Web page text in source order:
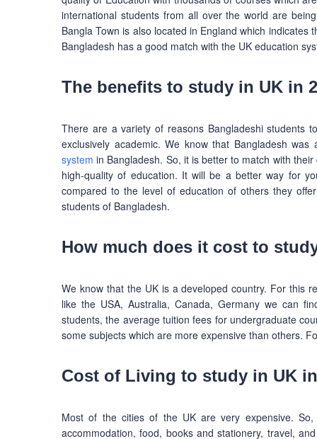
international students from all over the world are
Bangla Town is also located in England which
Bangladesh has a good match with the UK education
The benefits to study in UK in
There are a variety of reasons Bangladeshi students
exclusively academic. We know that Bangladesh
system in Bangladesh. So, it is better to match with
high-quality of education. It will be a better way for
compared to the level of education of others they
students of Bangladesh.
How much does it cost to
We know that the UK is a developed country. For this
like the USA, Australia, Canada, Germany we can
students, the average tuition fees for undergraduate
some subjects which are more expensive than others.
Cost of Living to study in UK
Most of the cities of the UK are very expensive.
accommodation, food, books and stationery, travel,